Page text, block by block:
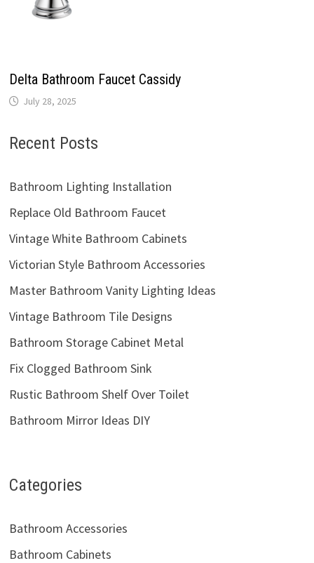
Delta Bathroom Faucet Cassidy
July 28, 2025
Recent Posts
Bathroom Lighting Installation
Replace Old Bathroom Faucet
Vintage White Bathroom Cabinets
Victorian Style Bathroom Accessories
Master Bathroom Vanity Lighting Ideas
Vintage Bathroom Tile Designs
Bathroom Storage Cabinet Metal
Fix Clogged Bathroom Sink
Rustic Bathroom Shelf Over Toilet
Bathroom Mirror Ideas DIY
Categories
Bathroom Accessories
Bathroom Cabinets